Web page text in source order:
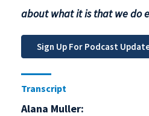
about what it is that we do
Transcript
Alana Muller: